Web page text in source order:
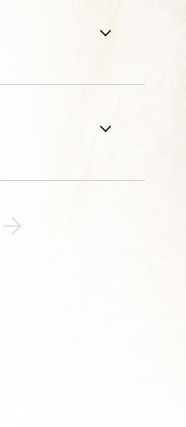
Next page unavailable